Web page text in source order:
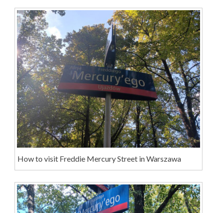
How to visit Freddie Mercury Street in Warszawa